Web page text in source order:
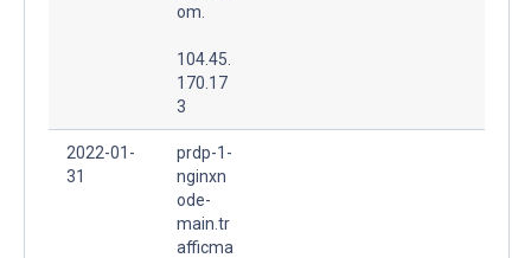
om.
104.45.
170.17
3
2022-01-
31
prdp-1-
nginxn
ode-
main.tr
afficma